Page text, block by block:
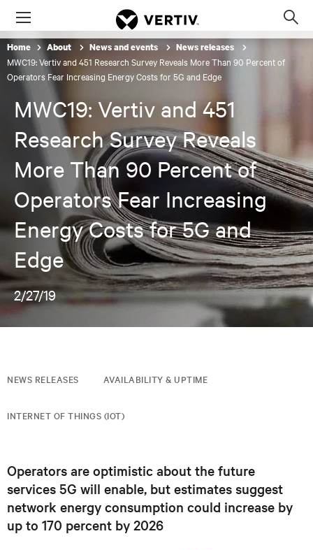
Menu
Home About News and events News releases
MWC19: Vertiv and 451 Research Survey Reveals More Than 90 Percent of
Operators Fear Increasing Energy Costs for 5G and Edge
MWC19: Vertiv and 451
Research Survey Reveals
More Than 90 Percent of
Operators Fear Increasing
Energy Costs for 5G and
Edge
2/27/19
NEWS RELEASES AVAILABILITY & UPTIME
INTERNET OF THINGS (IOT)
Operators are optimistic about the future
services 5G will enable, but estimates suggest
network energy consumption could increase by
up to 170 percent by 2026